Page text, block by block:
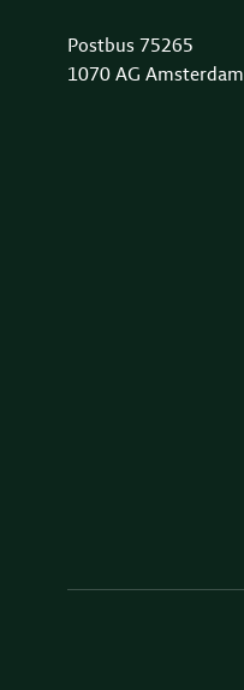
Postbus 75265
1070 AG Amsterdam